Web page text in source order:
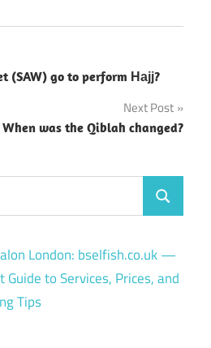
(SAW) go to perform Најј?
Next Post
When was the Qiblah changed?
Search
London: bselfish.co.uk —
Guide to Services, Prices, and
Tips